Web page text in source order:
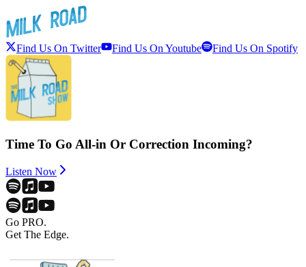
Find Us On Twitter Find Us On Youtube Find Us On Spotify
Time To Go All-in Or Correction Incoming?
Listen Now
Go PRO.
Get The Edge.